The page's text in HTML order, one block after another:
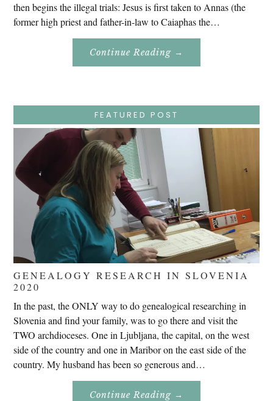
then begins the illegal trials: Jesus is first taken to Annas (the
former high priest and father-in-law to Caiaphas the…
Continue Reading About
Holy
–
Jesus
Endures
False
Trials,
Carrying
Crucifixion,
Burial
→
FEATURED POST
GENEALOGY RESEARCH IN SLOVENIA
2020
In the past, the ONLY way to do genealogical researching in
Slovenia and find your family, was to go there and visit the
TWO archdioceses. One in Ljubljana, the capital, on the west
side of the country and one in Maribor on the east side of the
country. My husband has been so generous and…
Continue Reading About
→